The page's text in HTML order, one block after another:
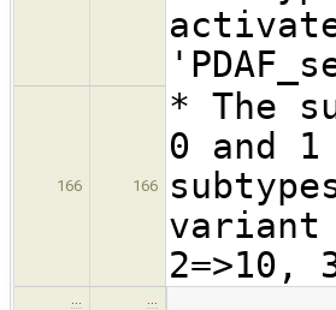
166 166
* The
0 and 1
variant
2=>10,
… …